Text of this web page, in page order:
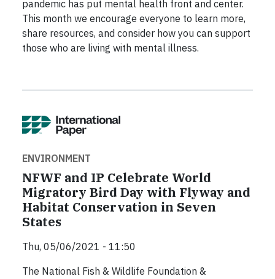
pandemic has put mental health front and center.
This month we encourage everyone to learn more,
share resources, and consider how you can support
those who are living with mental illness.
ENVIRONMENT
NFWF and IP Celebrate World
Migratory Bird Day with Flyway and
Habitat Conservation in Seven
States
Thu, 05/06/2021 - 11:50
The National Fish & Wildlife Foundation &